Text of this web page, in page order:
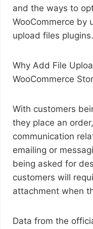
and the ways to
WooCommerce by
upload files plugins.
Why Add File
WooCommerce
With customers
they place an
communication
emailing or
being asked for
customers will
attachment when
Data from the